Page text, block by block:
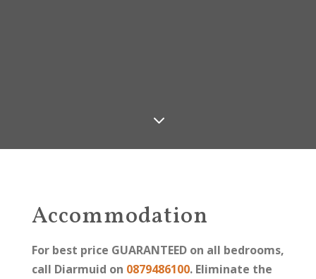
3
Accommodation
For best price GUARANTEED on all bedrooms,
call Diarmuid on 0879486100. Eliminate the